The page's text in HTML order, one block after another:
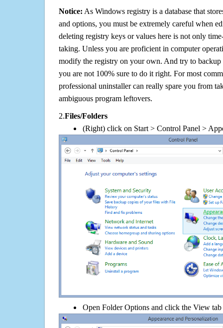
Notice: As Windows registry is a database that
and options, you must be extremely careful when
deleting registry keys or values here is not only
taking. Unless you are proficient in computer
modify the registry on your own. And try to backup
you are not 100% sure to do it right. For most
professional uninstaller can really spare you from
ambiguous program leftovers.
2.Files/Folders
(Right) click on Start > Control Panel >
Open Folder Options and click the View tab